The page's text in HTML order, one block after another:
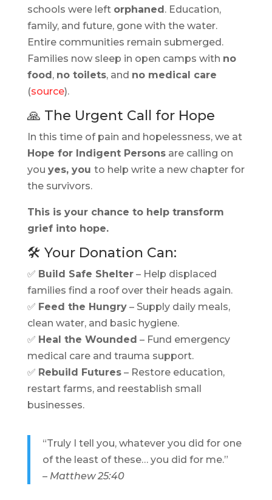
schools were left orphaned . Education,
family, and future, gone with the water.
Entire communities remain submerged.
Families now sleep in open camps with no
food , no toilets, and no medical care
(source).
🙏 The Urgent Call for Hope
In this time of pain and hopelessness, we at
Hope for Indigent Personsare calling on
you yes, you to help write a new chapter for
the survivors.
This is your chance to help transform
grief into hope.
🛠️ Your Donation Can:
✅ Build Safe Shelter– Help displaced
families find a roof over their heads again.
✅ Feed the Hungry– Supply daily meals,
clean water, and basic hygiene.
✅ Heal the Wounded – Fund emergency
medical care and trauma support.
✅ Rebuild Futures– Restore education,
restart farms, and reestablish small
businesses.
“Truly I tell you, whatever you did for one
of the least of these… you did for me.”
– Matthew 25:40